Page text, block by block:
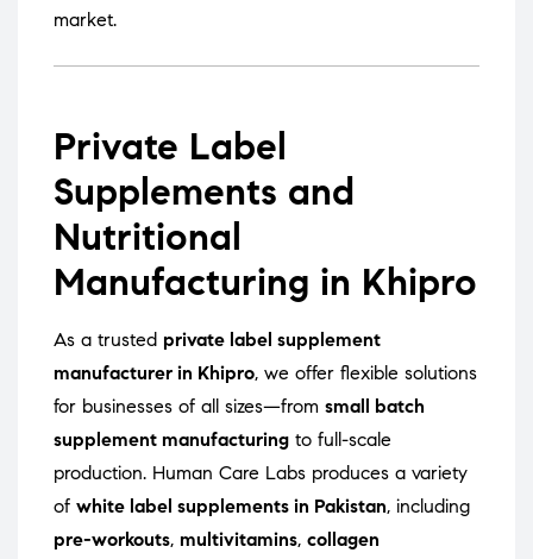
market.
Private Label
Supplements and
Nutritional
Manufacturing in Khipro
As a trusted private label supplement
manufacturer in Khipro, we offer flexible solutions
for businesses of all sizes—from small batch
supplement manufacturing to full-scale
production. Human Care Labs produces a variety
of white label supplements in Pakistan, including
pre-workouts, multivitamins, collagen